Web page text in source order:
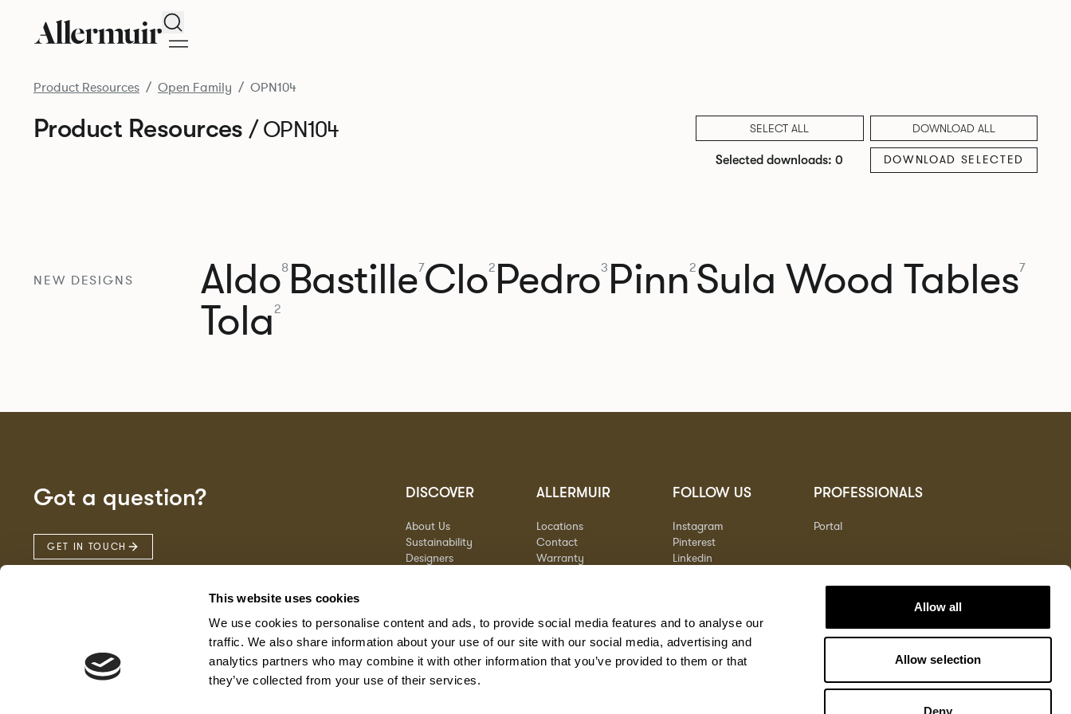
This website uses cookies
We use cookies to personalise content and ads, to provide social media features and to analyse our
traffic. We also share information about your use of our site with our social media, advertising and
analytics partners who may combine it with other information that you’ve provided to them or that
they’ve collected from your use of their services.
Allow all
Allow selection
Deny
Search
Product Resources Open Family OPN104
Product Resources/ OPN104 SELECT ALL DOWNLOAD ALL
Selected downloads: 0 DOWNLOAD SELECTED
NEW DESIGNS Aldo8Bastille7Clo2Pedro3 Pinn2Sula Wood Tables7
Tola2
Got a question?
GET IN TOUCH
DISCOVER
About Us
Sustainability
Designers
ALLERMUIR
Locations
Contact
Warranty
FOLLOW US
Instagram
Pinterest
Linkedin
PROFESSIONALS
Portal